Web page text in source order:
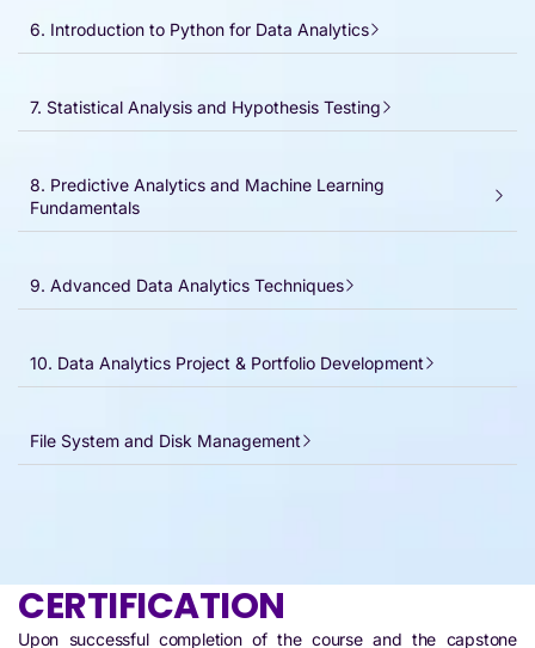
6. Introduction to Python for Data Analytics
7. Statistical Analysis and Hypothesis Testing
8. Predictive Analytics and Machine Learning
Fundamentals
9. Advanced Data Analytics Techniques
10. Data Analytics Project & Portfolio Development
File System and Disk Management​
CERTIFICATION
Upon successful completion of the course and the capstone